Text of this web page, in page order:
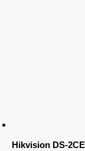
Hikvision DS-